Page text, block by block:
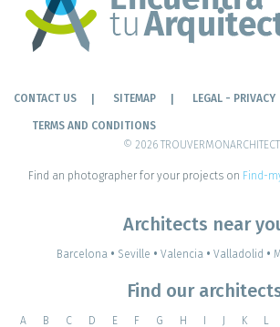
CONTACT US SITEMAP LEGAL - PRIVACY
TERMS AND CONDITIONS
© 2026
Find an photographer for your projects on Find-
Architects near
Barcelona • Seville • Valencia • Valladolid •
Find our
A B C D E F G H K L